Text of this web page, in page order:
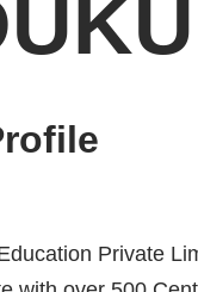
Private